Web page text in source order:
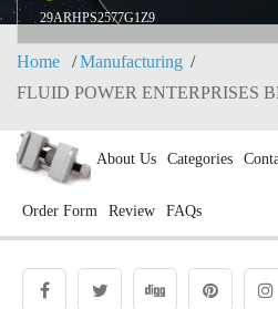
29ARHPS2577G1Z9
Home
Manufacturing
FLUID POWER ENTERPRISES
About Us Categories
Order Form Review FAQs